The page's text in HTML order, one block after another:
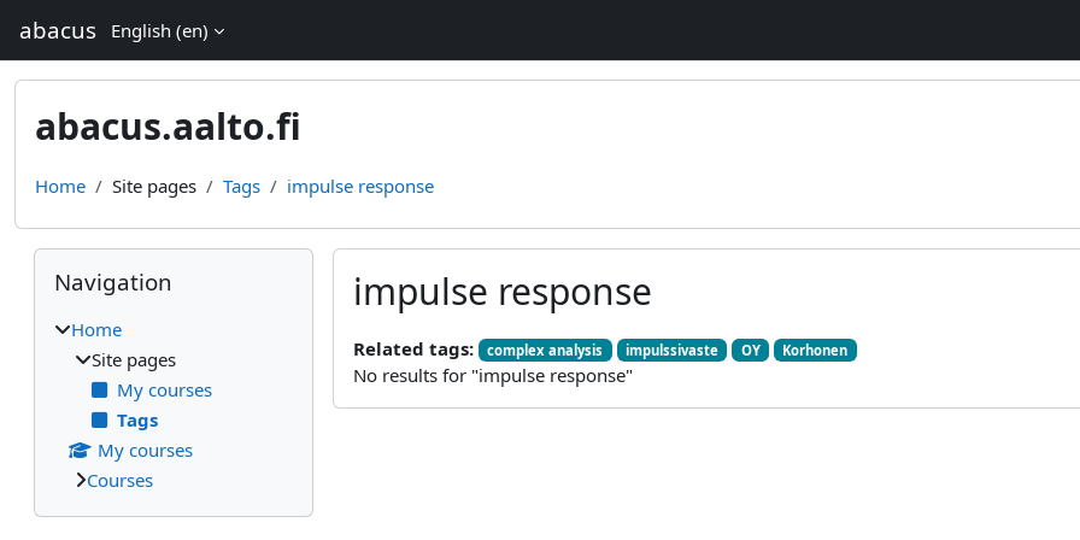
abacus English ‎(en)‎
abacus.aalto.fi
Home Site pages Tags impulse response
impulse response
Related tags: complex analysis impulssivaste OY Korhonen
No results for "impulse response"
Blocks
Skip Navigation
Navigation
Home
Site pages
My courses
Tags
My courses
Courses